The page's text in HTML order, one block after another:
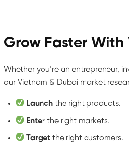
Grow Faster With
Whether you’re an entrepreneur,
our Vietnam & Dubai market
Launch the right products.
Enter the right markets.
Target the right customers.